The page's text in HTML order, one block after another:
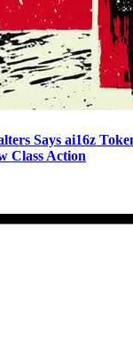
Says ai16z
Class Action